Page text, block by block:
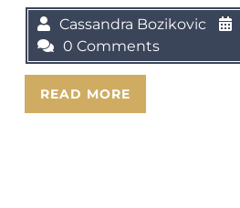
Cassandra Bozikovic
0 Comments
READ MORE